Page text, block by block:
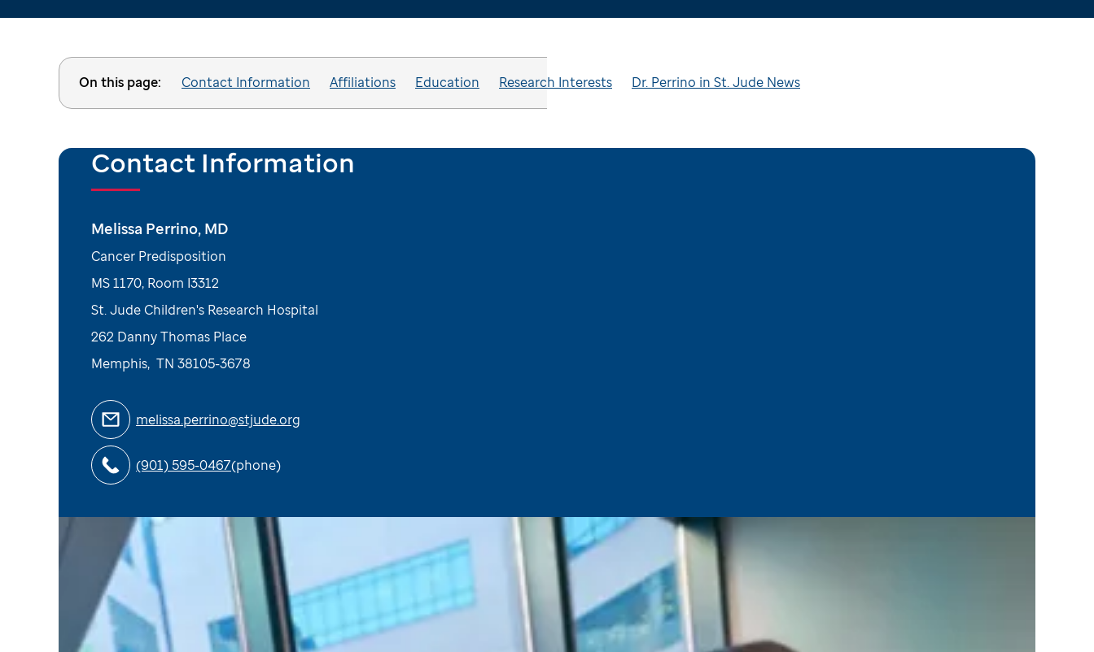
On this page: Contact Information Affiliations Education Research Interests Dr. Perrino in St. Jude News
Contact Information
Melissa Perrino, MD
Cancer Predisposition
MS 1170, Room I3312
St. Jude Children's Research Hospital
262 Danny Thomas Place
Memphis, TN 38105-3678
melissa.perrino@stjude.org
(901) 595-0467(phone)